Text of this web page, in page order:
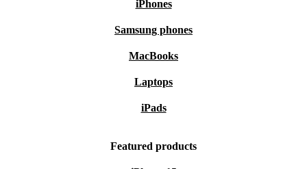
iPhones
Samsung phones
MacBooks
Laptops
iPads
Featured products